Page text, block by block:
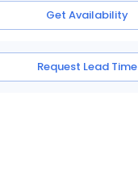
Get Availability
Request Lead Time